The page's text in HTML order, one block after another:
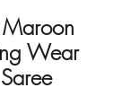
Maroon
Wear